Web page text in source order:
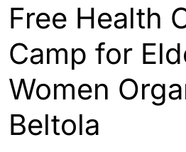
Free Health
Camp for
Women
Beltola